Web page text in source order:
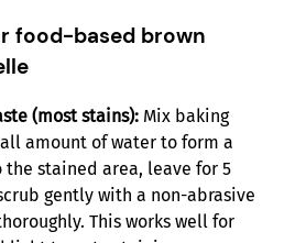
food-based brown
(most stains): Mix baking
amount of water to form a
stained area, leave for 5
gently with a non-abrasive
This works well for